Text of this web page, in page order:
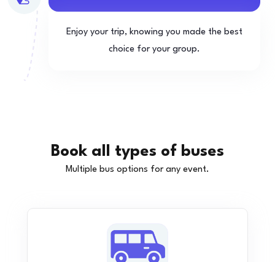
Enjoy your trip, knowing you made the best
choice for your group.
Book all types of buses
Multiple bus options for any event.